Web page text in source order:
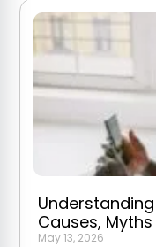
Causes,
May 13, 2026